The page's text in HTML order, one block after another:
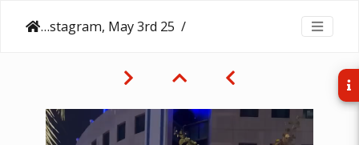
NPR on Instagram, May 3rd 25